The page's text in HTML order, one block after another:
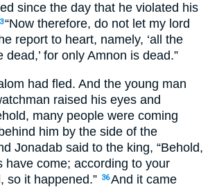
since the day that he violated his
“Now therefore, do not let my lord
report to heart, namely, ‘all the
dead,’ for only Amnon is dead.”
had fled. And the young man
raised his eyes and
many people were coming
him by the side of the
Jonadab said to the king, “Behold,
have come; according to your
so it happened.” 36And it came